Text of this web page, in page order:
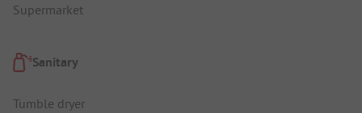
Supermarket
Sanitary
Tumble dryer